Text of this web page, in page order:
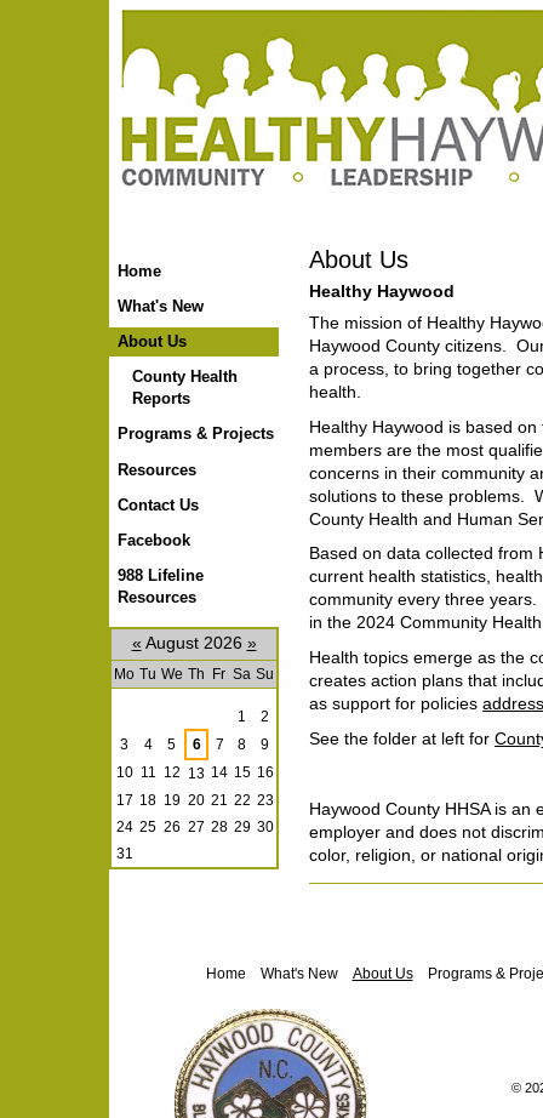
Skip
content.
navigation
Home
What's New
About Us
County Health
Reports
Programs & Projects
Resources
Contact Us
Facebook
988 Lifeline
Resources
« August 2026 »
Mo Tu We Th Fr Sa Su
1
2
3
4 5 6 7 8
9
10 11 12 13 14 15 16
17 18 19 20 21 22 23
24 25 26 27 28 29 30
31
About Us
Healthy Haywood
The mission of Healthy
Haywood County citizens.
a process, to bring together
health.
Healthy Haywood is based
members are the most
concerns in their community
solutions to these problems.
County Health and Human
Based on data collected from
current health statistics,
community every three
in the 2024 Community
Health topics emerge as the
creates action plans that
as support for policies
See the folder at left for
Haywood County HHSA is an
employer and does not
color, religion, or national
Home What's New About Us Programs &
©